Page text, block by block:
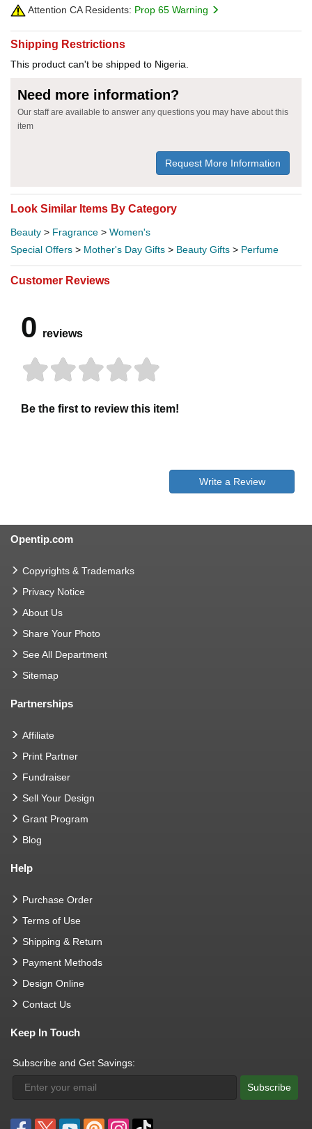
Attention CA Residents: Prop 65 Warning
Shipping Restrictions
This product can't be shipped to Nigeria.
Need more information?
Our staff are available to answer any questions you may have about this
item
Request More Information
Look Similar Items By Category
Beauty > Fragrance > Women's
Special Offers > Mother's Day Gifts > Beauty Gifts > Perfume
Customer Reviews
0 reviews
Be the first to review this item!
Write a Review
Opentip.com
Copyrights & Trademarks
Privacy Notice
About Us
Share Your Photo
See All Department
Sitemap
Partnerships
Affiliate
Print Partner
Fundraiser
Sell Your Design
Grant Program
Blog
Help
Purchase Order
Terms of Use
Shipping & Return
Payment Methods
Design Online
Contact Us
Keep In Touch
Subscribe and Get Savings:
Subscribe